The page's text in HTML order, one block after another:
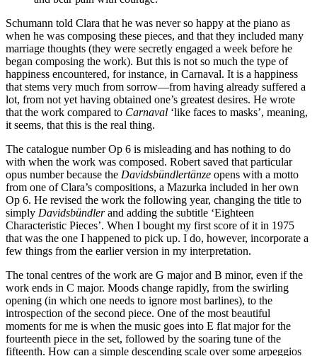
Schumann told Clara that he was never so happy at the piano as
when he was composing these pieces, and that they included many
marriage thoughts (they were secretly engaged a week before he
began composing the work). But this is not so much the type of
happiness encountered, for instance, in Carnaval. It is a happiness
that stems very much from sorrow—from having already suffered a
lot, from not yet having obtained one’s greatest desires. He wrote
that the work compared to Carnaval ‘like faces to masks’, meaning,
it seems, that this is the real thing.
The catalogue number Op 6 is misleading and has nothing to do
with when the work was composed. Robert saved that particular
opus number because the Davidsbündlertänze opens with a motto
from one of Clara’s compositions, a Mazurka included in her own
Op 6. He revised the work the following year, changing the title to
simply Davidsbündlerand adding the subtitle ‘Eighteen
Characteristic Pieces’. When I bought my first score of it in 1975
that was the one I happened to pick up. I do, however, incorporate a
few things from the earlier version in my interpretation.
The tonal centres of the work are G major and B minor, even if the
work ends in C major. Moods change rapidly, from the swirling
opening (in which one needs to ignore most barlines), to the
introspection of the second piece. One of the most beautiful
moments for me is when the music goes into E flat major for the
fourteenth piece in the set, followed by the soaring tune of the
fifteenth. How can a simple descending scale over some arpeggios